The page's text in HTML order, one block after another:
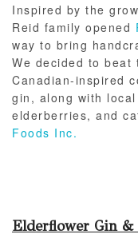
Inspired by the
Reid family opened
way to bring
We decided to beat
Canadian-inspired
gin, along with
elderberries, and
Foods Inc.
Elderflower Gin &